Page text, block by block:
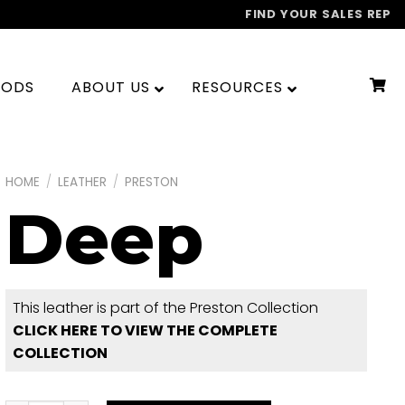
FIND YOUR SALES REP
ABOUT US RESOURCES
HOME / LEATHER / PRESTON
Deep
This leather is part of the Preston Collection
CLICK HERE TO VIEW THE COMPLETE
COLLECTION